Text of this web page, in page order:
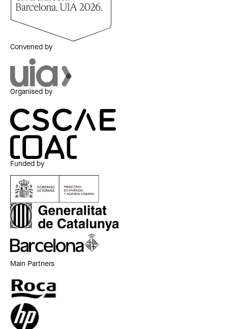
Convened by
Organised by
Funded by
Main Partners